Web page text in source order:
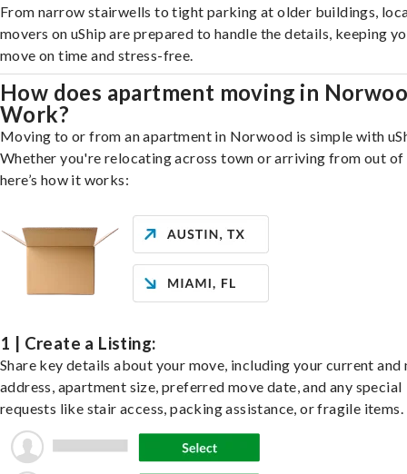
From narrow stairwells to tight parking at older buildings,
movers on uShip are prepared to handle the details, keeping
move on time and stress-free.
How does apartment moving in
Work?
Moving to or from an apartment in Norwood is simple with
Whether you're relocating across town or arriving from out of
here’s how it works:
1 | Create a Listing:
Share key details about your move, including your current and
address, apartment size, preferred move date, and any special
requests like stair access, packing assistance, or fragile items.